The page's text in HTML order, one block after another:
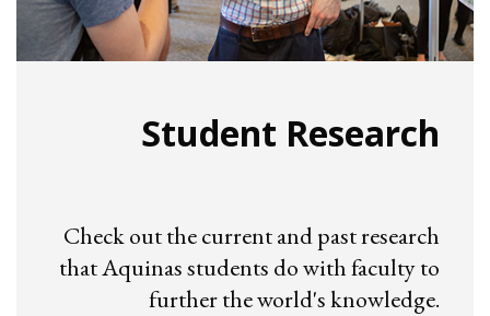
Student Research
Check out the current and past research
that Aquinas students do with faculty to
further the world's knowledge.